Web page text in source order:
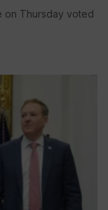
on Thursday voted